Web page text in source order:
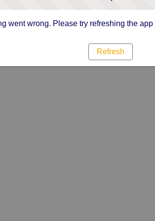
went wrong. Please try refreshing the app
Refresh